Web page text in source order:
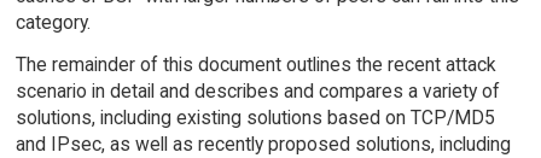
category.
The remainder of this document outlines the recent attack
scenario in detail and describes and compares a variety of
solutions, including existing solutions based on TCP/MD5
and IPsec, as well as recently proposed solutions, including